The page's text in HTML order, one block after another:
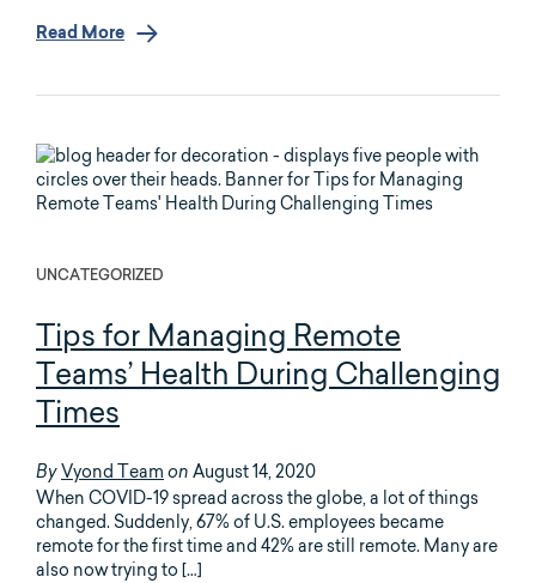
Read More
UNCATEGORIZED
Tips for Managing Remote
Teams’ Health During Challenging
Times
By Vyond Team on August 14, 2020
When COVID-19 spread across the globe, a lot of things
changed. Suddenly, 67% of U.S. employees became
remote for the first time and 42% are still remote. Many are
also now trying to […]